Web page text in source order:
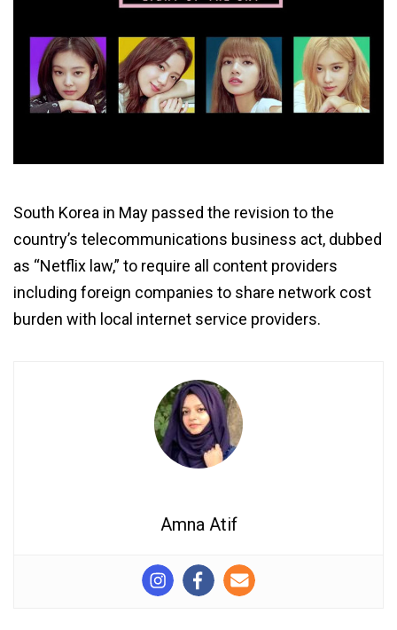
South Korea in May passed the revision to the
country’s telecommunications business act, dubbed
as “Netflix law,” to require all content providers
including foreign companies to share network cost
burden with local internet service providers.
Amna Atif